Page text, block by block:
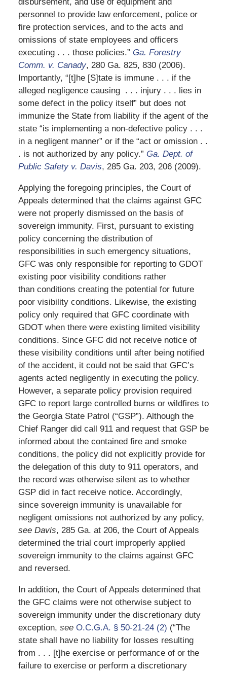
disbursement, and use of equipment and
personnel to provide law enforcement, police or
fire protection services, and to the acts and
omissions of state employees and officers
executing . . . those policies.” Ga. Forestry
Comm. v. Canady, 280 Ga. 825, 830 (2006).
Importantly, “[t]he [S]tate is immune . . . if the
alleged negligence causing . . . injury . . . lies in
some defect in the policy itself” but does not
immunize the State from liability if the agent of the
state “is implementing a non-defective policy . . .
in a negligent manner” or if the “act or omission . .
. is not authorized by any policy.” Ga. Dept. of
Public Safety v. Davis, 285 Ga. 203, 206 (2009).
Applying the foregoing principles, the Court of
Appeals determined that the claims against GFC
were not properly dismissed on the basis of
sovereign immunity. First, pursuant to existing
policy concerning the distribution of
responsibilities in such emergency situations,
GFC was only responsible for reporting to GDOT
existing poor visibility conditions rather
than conditions creating the potential for future
poor visibility conditions. Likewise, the existing
policy only required that GFC coordinate with
GDOT when there were existing limited visibility
conditions. Since GFC did not receive notice of
these visibility conditions until after being notified
of the accident, it could not be said that GFC’s
agents acted negligently in executing the policy.
However, a separate policy provision required
GFC to report large controlled burns or wildfires to
the Georgia State Patrol (“GSP”). Although the
Chief Ranger did call 911 and request that GSP be
informed about the contained fire and smoke
conditions, the policy did not explicitly provide for
the delegation of this duty to 911 operators, and
the record was otherwise silent as to whether
GSP did in fact receive notice. Accordingly,
since sovereign immunity is unavailable for
negligent omissions not authorized by any policy,
see Davis, 285 Ga. at 206, the Court of Appeals
determined the trial court improperly applied
sovereign immunity to the claims against GFC
and reversed.
In addition, the Court of Appeals determined that
the GFC claims were not otherwise subject to
sovereign immunity under the discretionary duty
exception, see O.C.G.A. § 50-21-24 (2) (“The
state shall have no liability for losses resulting
from . . . [t]he exercise or performance of or the
failure to exercise or perform a discretionary